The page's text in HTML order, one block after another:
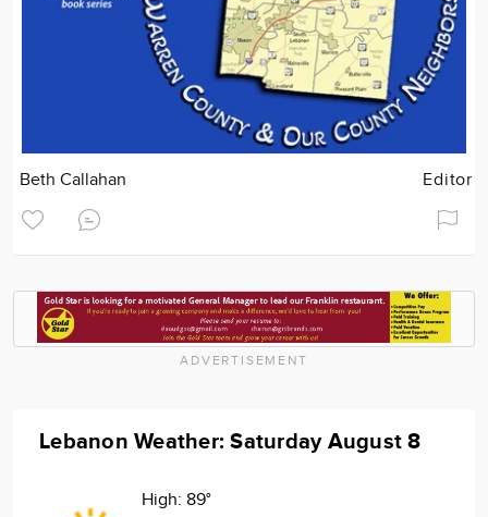
Beth Callahan Editor
ADVERTISEMENT
Lebanon Weather: Saturday August 8
High: 89°